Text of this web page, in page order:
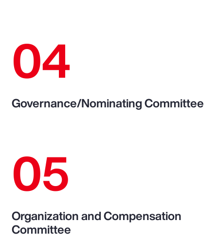
04
Governance/Nominating Committee
05
Organization and Compensation
Committee